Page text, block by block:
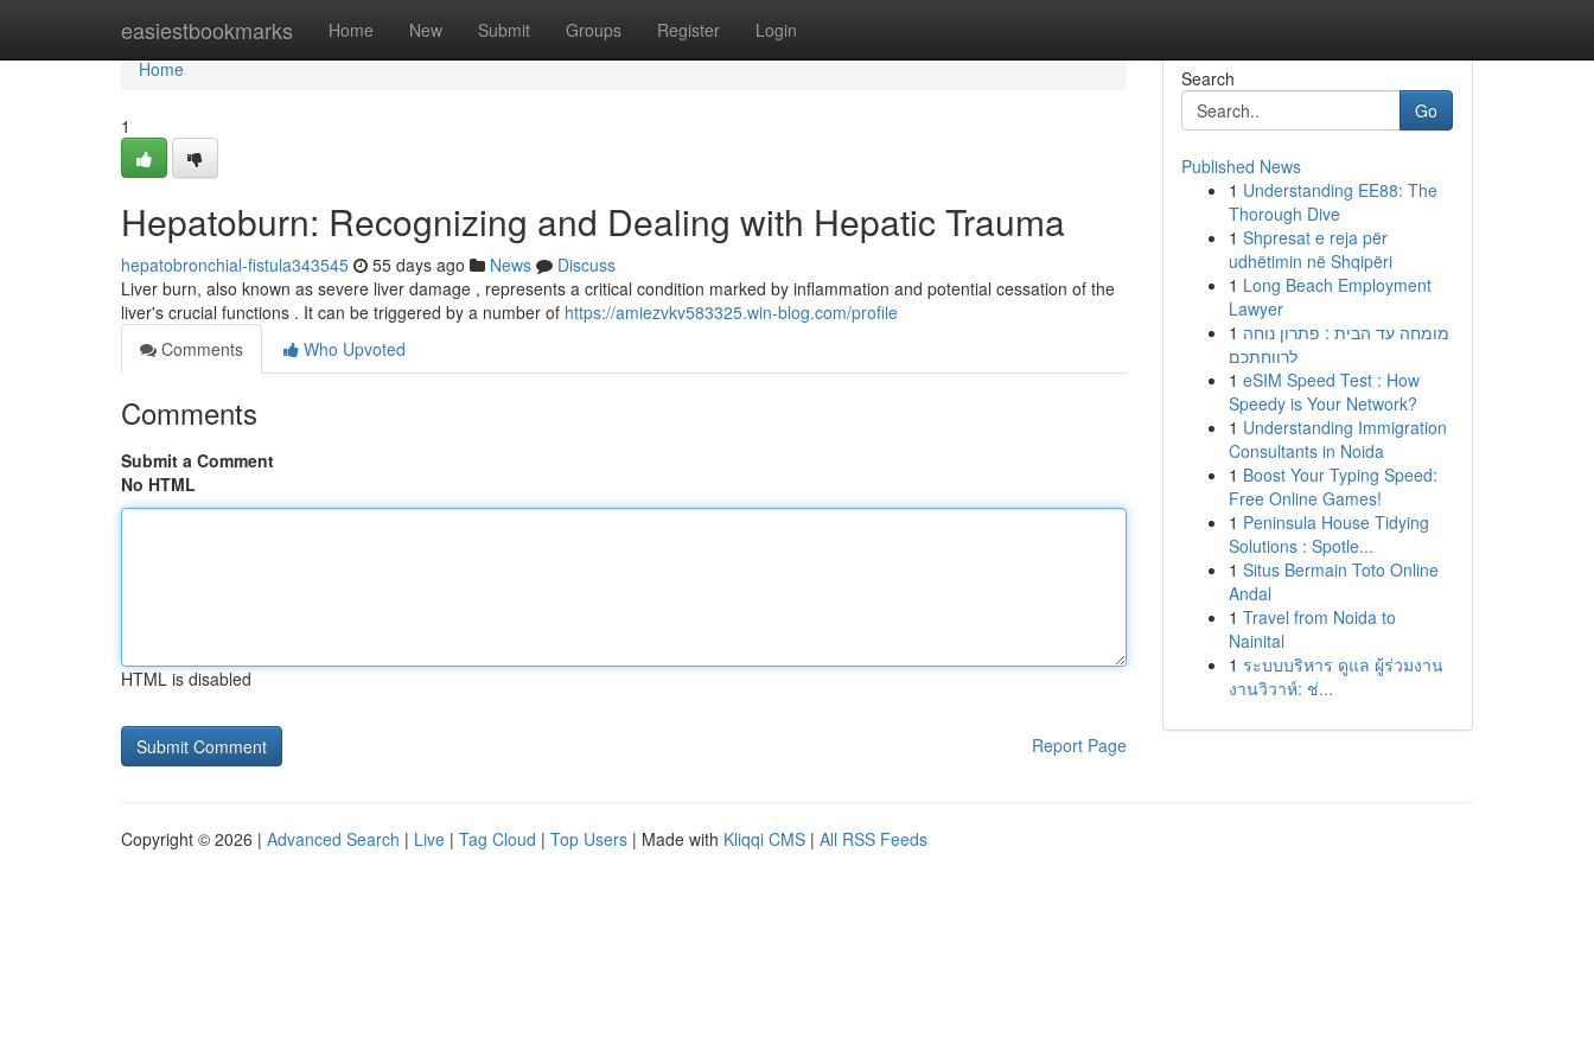
easiestbookmarks Home New Submit Groups Register Login
Home
Home
1
Hepatoburn: Recognizing and Dealing with Hepatic Trauma
hepatobronchial-fistula343545 55 days ago News
Discuss
Liver burn, also known as severe liver damage , represents a critical condition marked by inflammation and potential cessation of the
liver's crucial functions . It can be triggered by a number of https://amiezvkv583325.win-blog.com/profile
Comments
Who Upvoted
Comments
Submit a Comment
No HTML
HTML is disabled
Report Page
Search
Go
Published News
1 Understanding EE88: The
Thorough Dive
1 Shpresat e reja për
udhëtimin në Shqipëri
1 Long Beach Employment
Lawyer
1 מומחה עד הבית : פתרון נוחה
לרווחתכם
1 eSIM Speed Test : How
Speedy is Your Network?
1 Understanding Immigration
Consultants in Noida
1 Boost Your Typing Speed:
Free Online Games!
1 Peninsula House Tidying
Solutions : Spotle...
1 Situs Bermain Toto Online
Andal
1 Travel from Noida to
Nainital
1 ระบบบริหาร ดูแล ผู้ร่วมงาน
งานวิวาห์: ช่...
Copyright © 2026 | Advanced Search | Live | Tag Cloud | Top Users | Made with Kliqqi CMS | All RSS Feeds